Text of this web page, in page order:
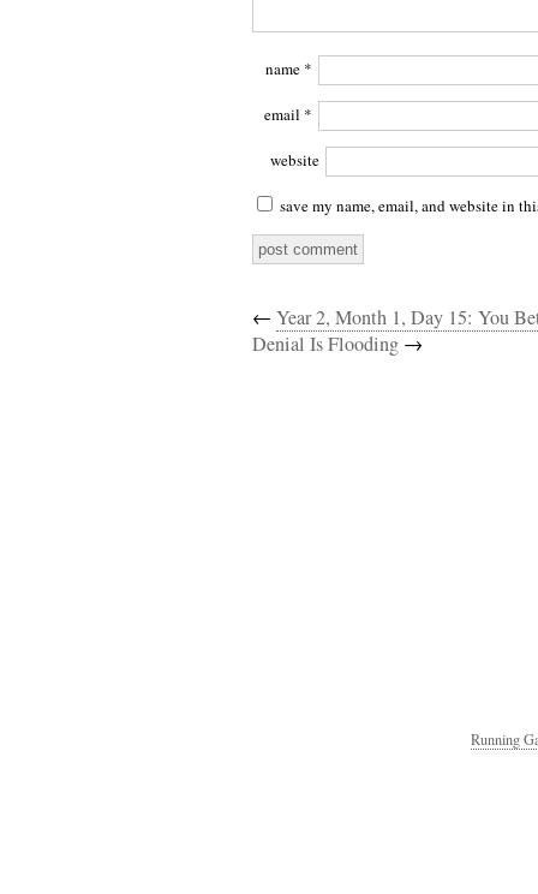
name *
email *
website
save my name, email, and website in
← Year 2, Month 1, Day 15: You
Denial Is Flooding →
Running